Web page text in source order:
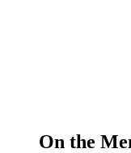
On the